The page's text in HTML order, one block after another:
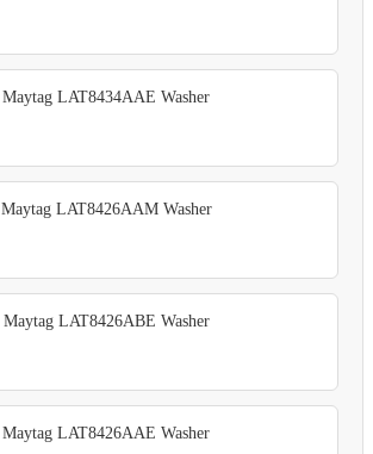
Maytag LAT8434AAE Washer
Maytag LAT8426AAM Washer
Maytag LAT8426ABE Washer
Maytag LAT8426AAE Washer